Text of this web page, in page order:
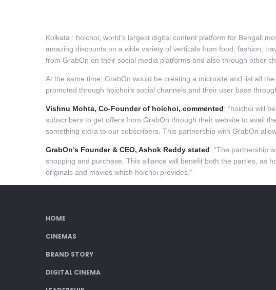
Kolkata : hoichoi, world’s largest digital content platform for Bengali
amazing discounts on a wide variety of verticals from food, fashion,
from GrabOn on their social media platforms and also through other
At the same time, GrabOn would be creating a microsite and list all
promoted through hoichoi’s social channels and their user base
Vishnu Mohta, Co-Founder of hoichoi, commented: “hoichoi will
subscribers to get offers from GrabOn through their website to avail
something extra to our subscribers. This partnership with GrabOn
GrabOn’s Founder & CEO, Ashok Reddy stated: “The partnership
shopping and purchase. This alliance will benefit both the parties, as
originals and movies which hoichoi provides.”
HOME
CINEMAS
BRAND STORY
DIGITAL CINEMA